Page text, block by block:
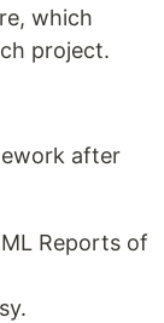
which
project.
after
Reports of